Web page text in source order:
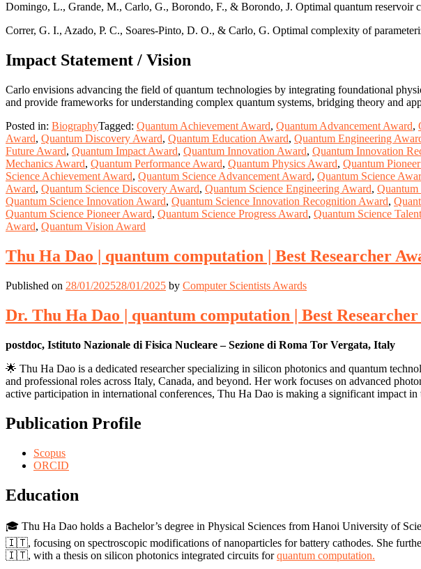
Domingo, L., Grande, M., Carlo, G., Borondo, F., & Borondo, J. Optimal quantum reservoir
Correr, G. I., Azado, P. C., Soares-Pinto, D. O., & Carlo, G. Optimal complexity of
Impact Statement / Vision
Carlo envisions advancing the field of quantum technologies by integrating foundational
and provide frameworks for understanding complex quantum systems, bridging theory and
Posted in: BiographyTagged: Quantum Achievement Award, Quantum Advancement Award,
Award, Quantum Discovery Award, Quantum Education Award, Quantum Engineering
Future Award, Quantum Impact Award, Quantum Innovation Award, Quantum Innovation
Mechanics Award, Quantum Performance Award, Quantum Physics Award, Quantum
Science Achievement Award, Quantum Science Advancement Award, Quantum Science
Award, Quantum Science Discovery Award, Quantum Science Engineering Award, Quantum
Quantum Science Innovation Award, Quantum Science Innovation Recognition Award,
Quantum Science Pioneer Award, Quantum Science Progress Award, Quantum Science
Award, Quantum Vision Award
Thu Ha Dao | quantum computation | Best Researcher
Published on 28/01/202528/01/2025 by Computer Scientists Awards
Dr. Thu Ha Dao | quantum computation | Best
postdoc, Istituto Nazionale di Fisica Nucleare – Sezione di Roma Tor Vergata, Italy
🌟 Thu Ha Dao is a dedicated researcher specializing in silicon photonics and quantum
and professional roles across Italy, Canada, and beyond. Her work focuses on advanced
active participation in international conferences, Thu Ha Dao is making a significant impact
Publication Profile
Scopus
ORCID
Education
🎓 Thu Ha Dao holds a Bachelor’s degree in Physical Sciences from Hanoi University of
🇮🇹, focusing on spectroscopic modifications of nanoparticles for battery cathodes. She
🇮🇹, with a thesis on silicon photonics integrated circuits forquantum computation.